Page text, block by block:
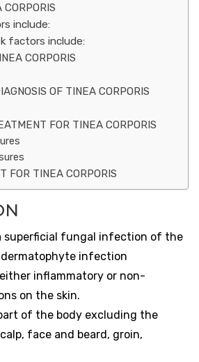
include:
factors include:
CORPORIS
OF TINEA CORPORIS
FOR TINEA CORPORIS
FOR TINEA CORPORIS
superficial fungal infection of the
dermatophyte infection
inflammatory or non-
on the skin.
of the body excluding the
face and beard, groin,